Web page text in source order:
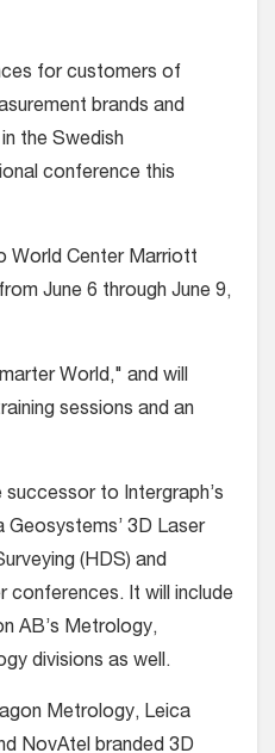
for customers of
brands and
the Swedish
conference this
World Center Marriott
June 6 through June 9,
World," and will
sessions and an
to Intergraph’s
Geosystems’ 3D Laser
(HDS) and
conferences. It will include
AB’s Metrology,
divisions as well.
Metrology, Leica
NovAtel branded 3D